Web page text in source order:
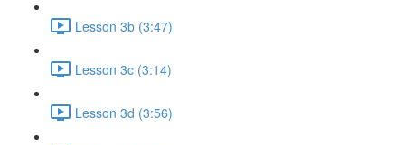
Lesson 3b (3:47)
Lesson 3c (3:14)
Lesson 3d (3:56)